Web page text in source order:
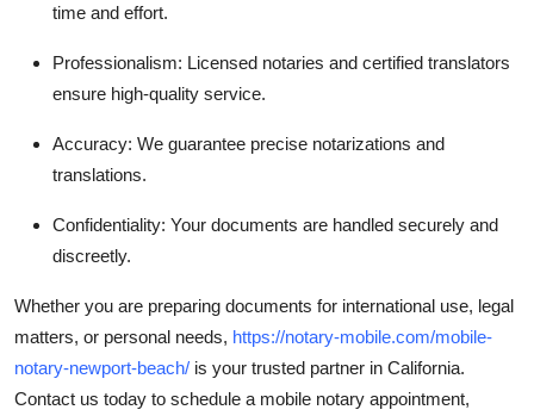
time and effort.
Professionalism: Licensed notaries and certified translators
ensure high-quality service.
Accuracy: We guarantee precise notarizations and
translations.
Confidentiality: Your documents are handled securely and
discreetly.
Whether you are preparing documents for international use, legal
matters, or personal needs, https://notary-mobile.com/mobile-
notary-newport-beach/ is your trusted partner in California.
Contact us today to schedule a mobile notary appointment,